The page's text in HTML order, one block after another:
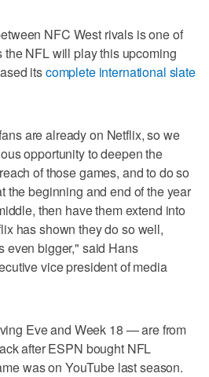
NFC West rivals is one of
NFL will play this upcoming
itscomplete international slate
are already on Netflix, so we
opportunity to deepen the
of those games, and to do so
the beginning and end of the year
then have them extend into
has shown they do so well,
even bigger," said Hans
vice president of media
Eve and Week 18 — are from
after ESPN bought NFL
was on YouTube last season.